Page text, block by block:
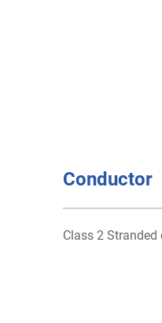
Conductor
Class 2 Stranded